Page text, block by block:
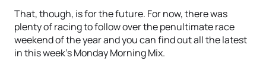
That, though, is for the future. For now, there was
plenty of racing to follow over the penultimate race
weekend of the year and you can find out all the latest
in this week’s Monday Morning Mix.